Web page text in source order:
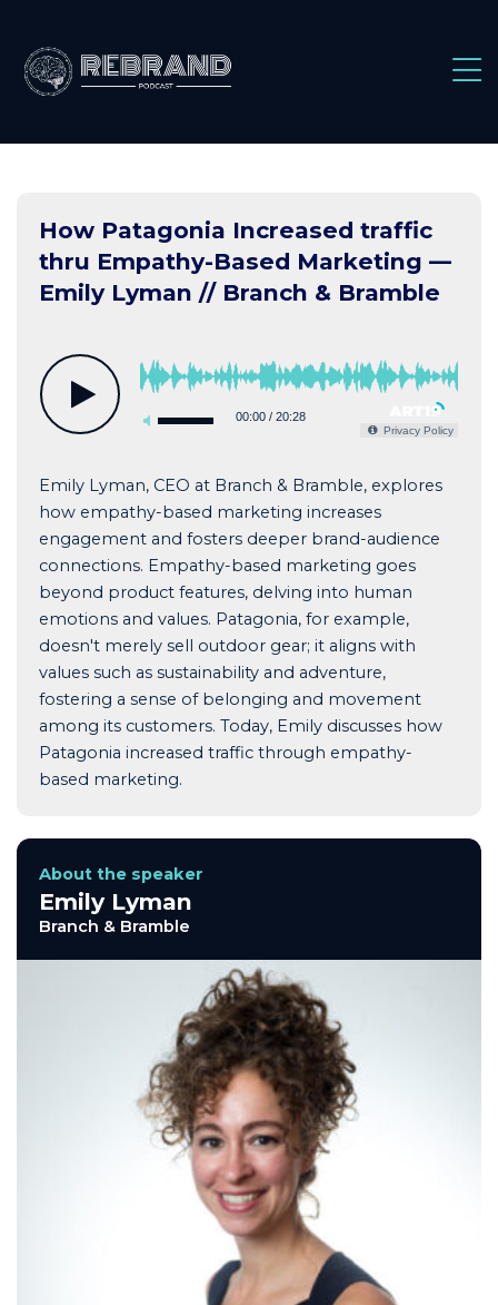
content
How Patagonia Increased traffic
thru Empathy-Based Marketing —
Emily Lyman // Branch & Bramble
00:00/ 20:28
Privacy Policy
Emily Lyman, CEO at Branch & Bramble, explores
how empathy-based marketing increases
engagement and fosters deeper brand-audience
connections. Empathy-based marketing goes
beyond product features, delving into human
emotions and values. Patagonia, for example,
doesn't merely sell outdoor gear; it aligns with
values such as sustainability and adventure,
fostering a sense of belonging and movement
among its customers. Today, Emily discusses how
Patagonia increased traffic through empathy-
based marketing.
About the speaker
Emily Lyman
Branch & Bramble